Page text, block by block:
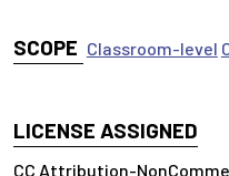
SCOPE Classroom-level
LICENSE ASSIGNED
CC Attribution-